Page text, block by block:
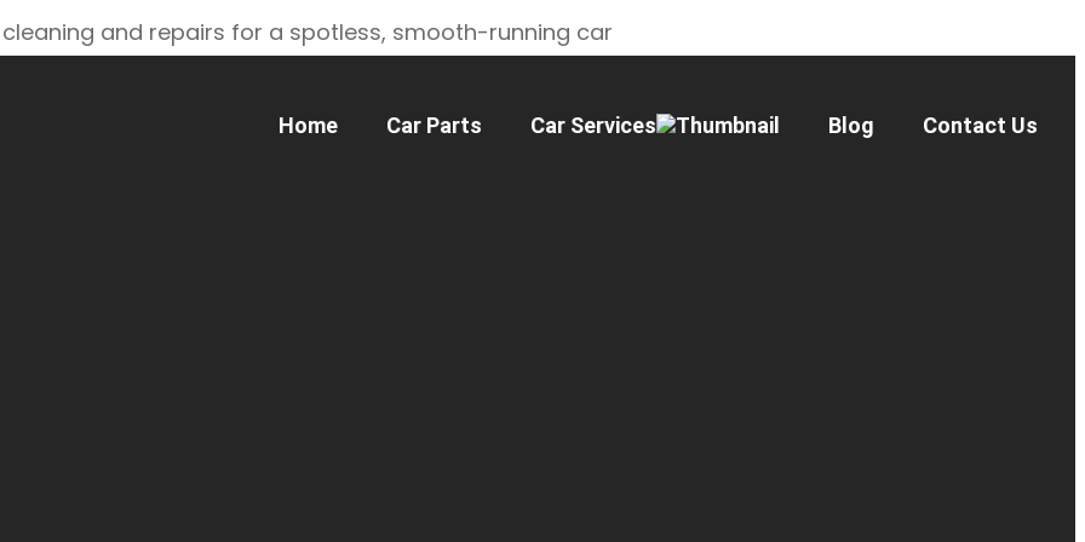
cleaning and repairs for a spotless, smooth-running car
Home Car Parts Car Services Blog Contact Us